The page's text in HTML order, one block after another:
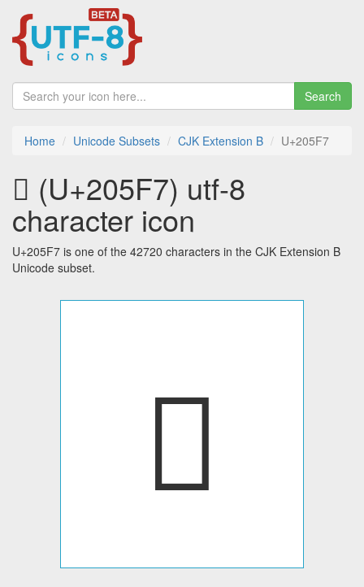
Search
Home Unicode Subsets CJK Extension B U+205F7
𠗷 (U+205F7) utf-8
character icon
U+205F7 is one of the 42720 characters in the CJK Extension B
Unicode subset.
𠗷